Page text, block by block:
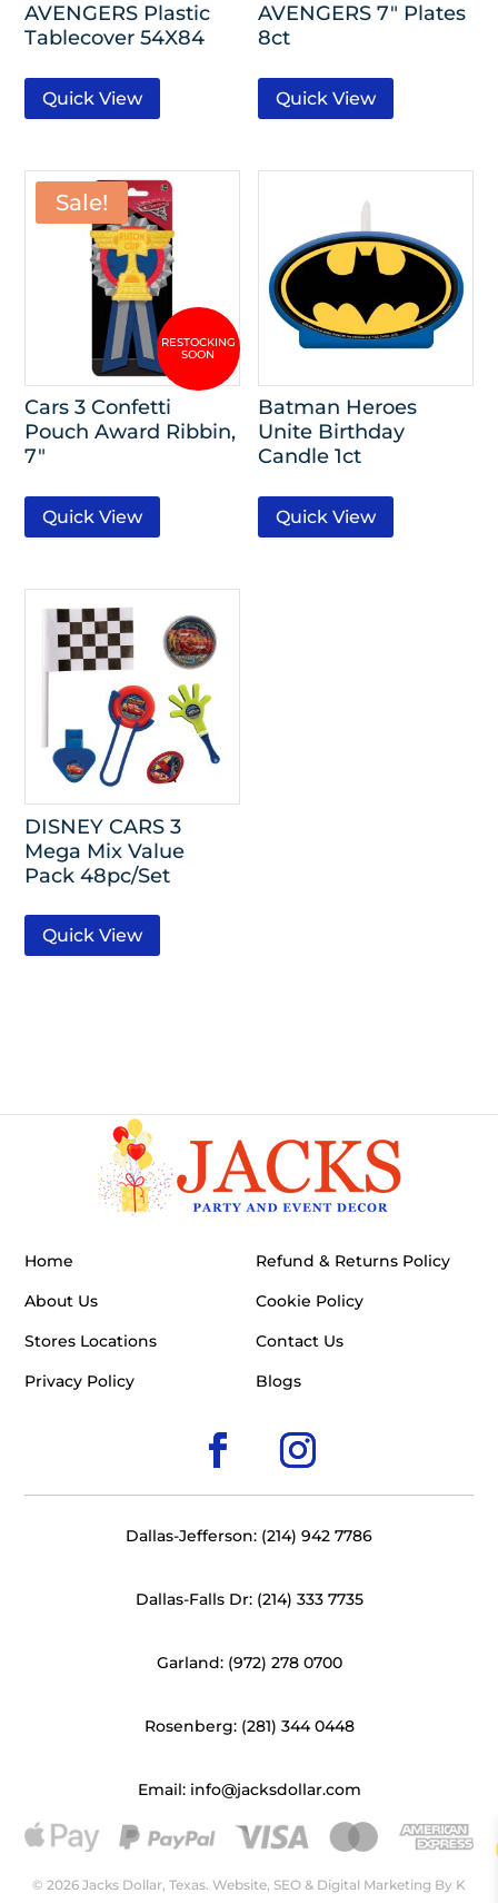
AVENGERS Plastic
Tablecover 54X84
Quick View
AVENGERS 7″ Plates
8ct
Quick View
Sale!
Cars 3 Confetti
Pouch Award Ribbin,
7″
Quick View
Batman Heroes
Unite Birthday
Candle 1ct
Quick View
DISNEY CARS 3
Mega Mix Value
Pack 48pc/Set
Quick View
Home
About Us
Stores Locations
Privacy Policy
Refund & Returns Policy
Cookie Policy
Contact Us
Blogs
Dallas-Jefferson: (214) 942 7786
Dallas-Falls Dr: (214) 333 7735
Garland: (972) 278 0700
Rosenberg: (281) 344 0448
Email: info@jacksdollar.com
© 2026 Jacks Dollar, Texas. Website, SEO & Digital Marketing By K